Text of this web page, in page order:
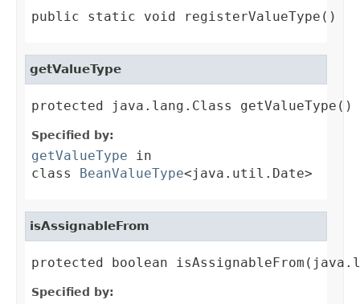
public static void registerValueType()
getValueType
protected java.lang.Class getValueType()
Specified by:
getValueType in
class
BeanValueType<java.util.Date>
isAssignableFrom
protected boolean
Specified by: